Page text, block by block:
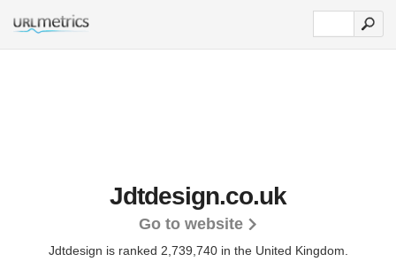
Jdtdesign.co.uk
Go to website
Jdtdesign is ranked 2,739,740 in the United Kingdom.